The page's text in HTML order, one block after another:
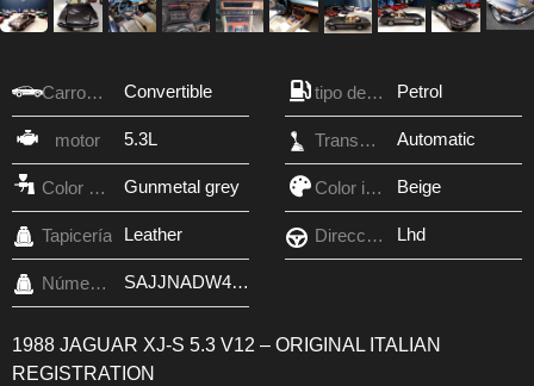
Carroceria Convertible tipo de combustible Petrol
motor 5.3L Transmisión Automatic
Color exterior Gunmetal grey Color interior Beige
Tapicería Leather Dirección Lhd
Número VIN SAJJNADW4DA149958
1988 JAGUAR XJ-S 5.3 V12 – ORIGINAL ITALIAN
REGISTRATION